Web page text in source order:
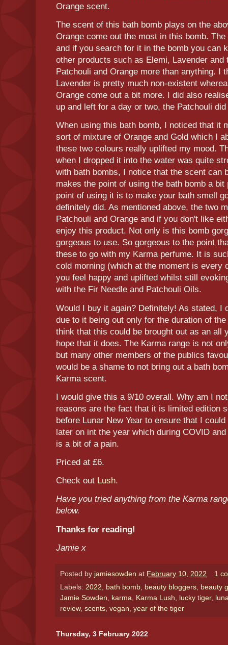
Orange scent.
The scent of this bath bomb plays on the
Orange come out the most in this bomb.
and if you search for it in the bomb you can
other products such as Elemi, Lavender
Patchouli and Orange more than anything. I
Lavender is pretty much non-existent
Orange come out a bit more. I did also
up and left for a day or two, the Patchouli
When using this bath bomb, I noticed that it
sort of mixture of Orange and Gold which I
these two colours really uplifted my mood.
when I dropped it into the water was quite
with bath bombs, I notice that the scent can
makes the point of using the bath bomb a
point of using it is to make your bath smell
definitely did. As mentioned above, the two
Patchouli and Orange and if you don't like
enjoy this product. Not only is this bomb
gorgeous to use. So gorgeous to the point
these to go with my Karma perfume. It is
cold morning (which at the moment is every
you feel happy and uplifted whilst still
with the Fir Needle and Patchouli Oils.
Would I buy it again? Definitely! As stated, I
due to it being out only for the duration of
think that this could be brought out as an all
hope that it does. The Karma range is not
but many other members of the publics
would be a shame to not bring out a bath
Karma scent.
I would give this a 9/10 overall. Why am I
reasons are the fact that it is limited edition
before Lunar New Year to ensure that I
later on int the year which during COVID
is a bit of a pain.
Priced at £6.
Check out Lush.
Have you tried anything from the Karma
below.
Thanks for reading!
Jamie x
Posted by jamiesowden at February 10, 2022
1
Labels: 2022, bath bomb, beauty bloggers, beauty
Jamie Sowden, karma, Karma Lush, lucky tiger,
review, scents, vegan, year of the tiger
Thursday, 3 February 2022